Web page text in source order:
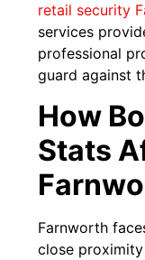
retail security
services
professional
guard against
How
Stats
Farnworth
close